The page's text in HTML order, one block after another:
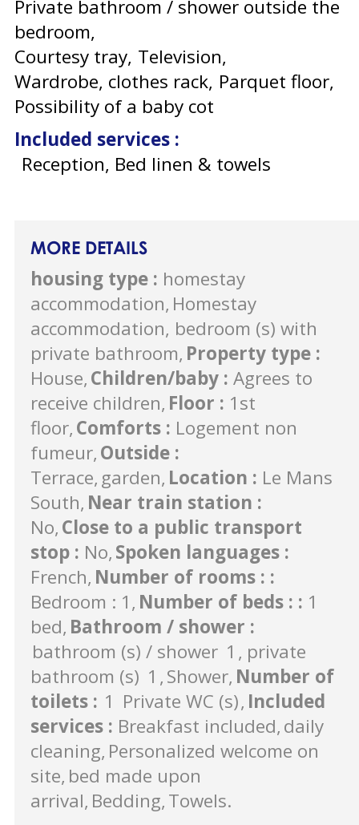
Private bathroom / shower outside the
bedroom
Courtesy tray Television
Wardrobe, clothes rack Parquet floor
Possibility of a baby cot
Included services :
Reception, Bed linen & towels
MORE DETAILS
housing type : homestay
accommodation Homestay
accommodation, bedroom (s) with
private bathroom Property type :
House Children/baby : Agrees to
receive children Floor : 1st
floor Comforts : Logement non
fumeur Outside :
Terrace garden Location : Le Mans
South Near train station :
No Close to a public transport
stop : No Spoken languages :
French Number of rooms : :
Bedroom : 1 Number of beds : : 1
bed Bathroom / shower :
bathroom (s) / shower 1
private
bathroom (s) 1 Shower Number of
toilets : 1 Private WC (s) Included
services : Breakfast included daily
cleaning Personalized welcome on
site bed made upon
arrival Bedding Towels